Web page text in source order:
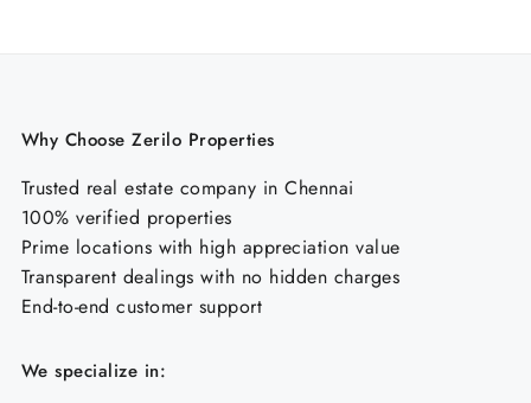
Why Choose Zerilo Properties
Trusted real estate company in Chennai
100% verified properties
Prime locations with high appreciation value
Transparent dealings with no hidden charges
End-to-end customer support
We specialize in: